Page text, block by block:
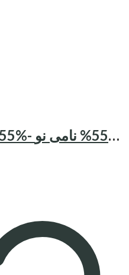
namino beef coktail 55%- کوکتل گوشت55% نامی نو